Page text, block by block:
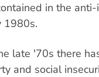
in the
1980s.
late '70s there
and social